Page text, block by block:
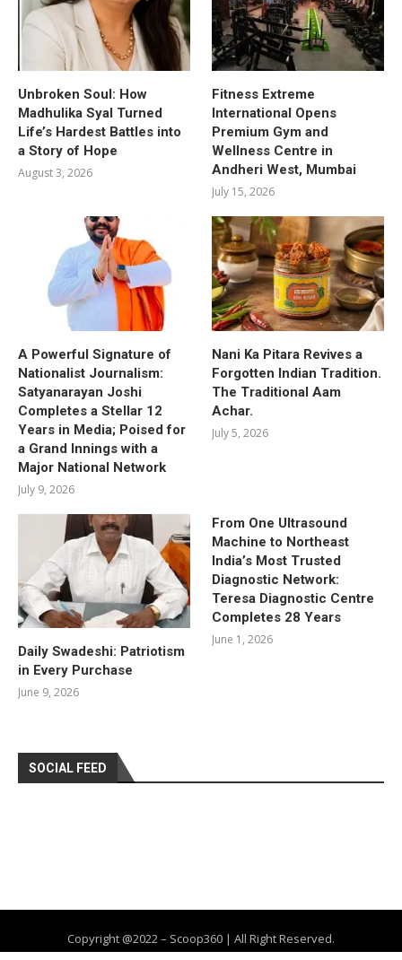
Unbroken Soul: How
Madhulika Syal Turned
Life’s Hardest Battles into
a Story of Hope
August 3, 2026
Fitness Extreme
International Opens
Premium Gym and
Wellness Centre in
Andheri West, Mumbai
July 15, 2026
A Powerful Signature of
Nationalist Journalism:
Satyanarayan Joshi
Completes a Stellar 12
Years in Media; Poised for
a Grand Innings with a
Major National Network
July 9, 2026
Nani Ka Pitara Revives a
Forgotten Indian Tradition.
The Traditional Aam
Achar.
July 5, 2026
Daily Swadeshi: Patriotism
in Every Purchase
June 9, 2026
From One Ultrasound
Machine to Northeast
India’s Most Trusted
Diagnostic Network:
Teresa Diagnostic Centre
Completes 28 Years
June 1, 2026
SOCIAL FEED
Copyright @2022 – Scoop360 | All Right Reserved.